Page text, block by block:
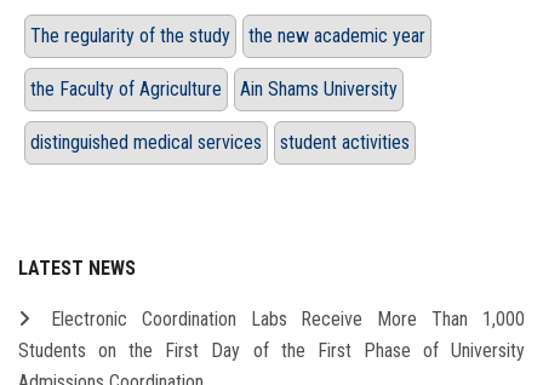
The regularity of the study the new academic year
the Faculty of Agriculture Ain Shams University
distinguished medical services student activities
LATEST NEWS
Electronic Coordination Labs Receive More Than 1,000
Students on the First Day of the First Phase of University